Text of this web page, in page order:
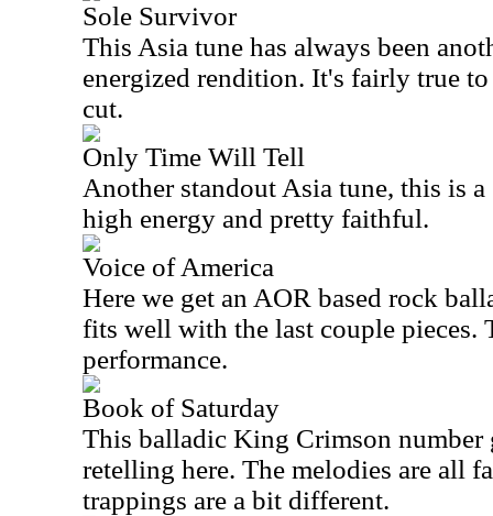
Sole Survivor
This Asia tune has always been
energized rendition. It's fairly true
cut.
Only Time Will Tell
Another standout Asia tune, this is
high energy and pretty faithful.
Voice of America
Here we get an AOR based rock
fits well with the last couple pieces.
performance.
Book of Saturday
This balladic King Crimson number
retelling here. The melodies are all
trappings are a bit different.